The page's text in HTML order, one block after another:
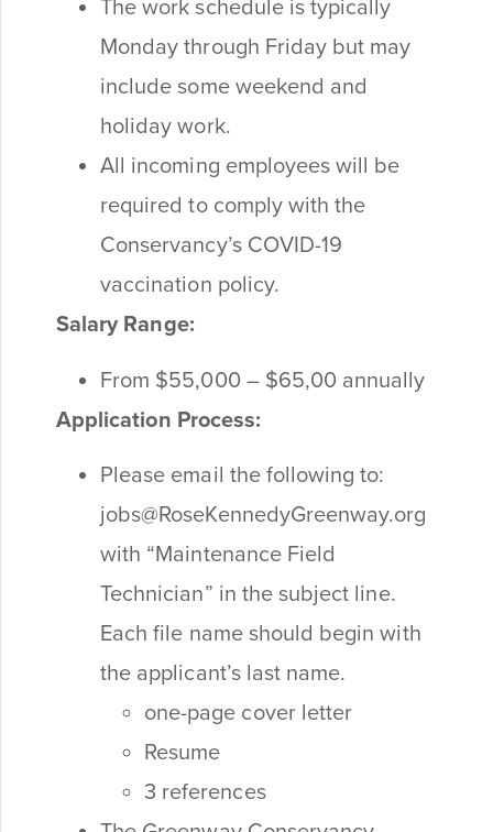
The work schedule is typically
Monday through Friday but may
include some weekend and
holiday work.
All incoming employees will be
required to comply with the
Conservancy’s COVID-19
vaccination policy.
Salary Range:
From $55,000 – $65,00 annually
Application Process:
Please email the following to:
jobs@RoseKennedyGreenway.org
with “Maintenance Field
Technician” in the subject line.
Each file name should begin with
the applicant’s last name.
one-page cover letter
Resume
3 references